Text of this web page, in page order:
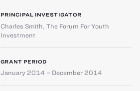
PRINCIPAL INVESTIGATOR
Charles Smith, The Forum For Youth
Investment
GRANT PERIOD
January 2014 – December 2014